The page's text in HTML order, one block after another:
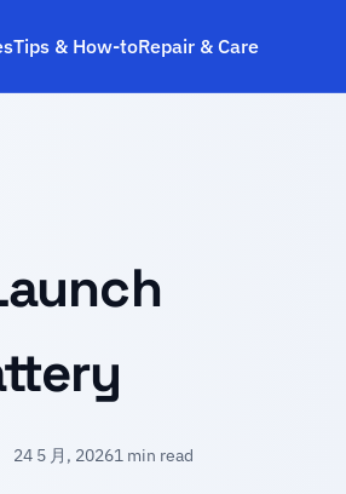
Tips & How‑toRepair & Care
24 5 月, 20261 min read